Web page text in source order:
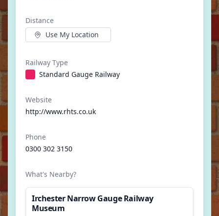
Distance
Use My Location
Railway Type
Standard Gauge Railway
Website
http://www.rhts.co.uk
Phone
0300 302 3150
What's Nearby?
Irchester Narrow Gauge Railway
Museum